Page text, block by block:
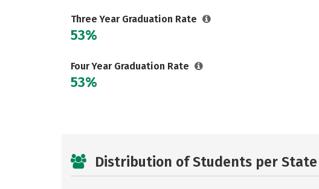
Three Year Graduation Rate
53%
Four Year Graduation Rate
53%
Distribution of Students per State